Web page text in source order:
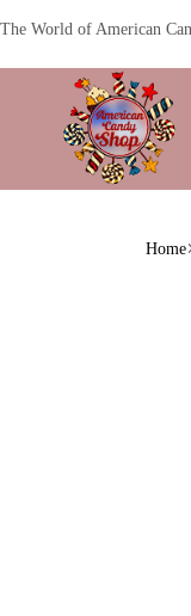
The World of American
Home